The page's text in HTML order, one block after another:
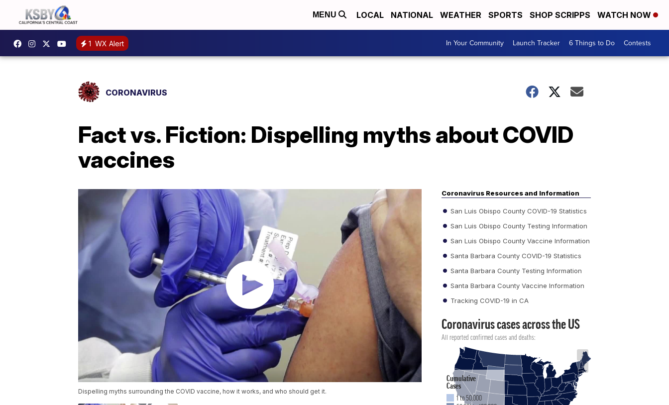
MENU LOCAL NATIONAL WEATHER SPORTS SHOP SCRIPPS WATCH NOW
1 WX Alert In Your Community Launch Tracker 6 Things to Do Contests
CORONAVIRUS
Fact vs. Fiction: Dispelling myths about COVID
vaccines
Dispelling myths surrounding the COVID vaccine, how it works, and who should get it.
Coronavirus Resources and Information
San Luis Obispo County COVID-19 Statistics
San Luis Obispo County Testing Information
San Luis Obispo County Vaccine Information
Santa Barbara County COVID-19 Statistics
Santa Barbara County Testing Information
Santa Barbara County Vaccine Information
Tracking COVID-19 in CA